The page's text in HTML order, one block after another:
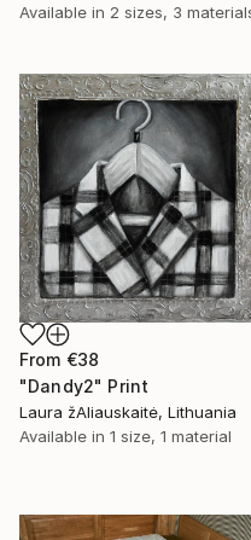
Available in 2 sizes, 3
From €38
"Dandy2" Print
Laura žAliauskaitė, Lithuania
Available in 1 size, 1 material